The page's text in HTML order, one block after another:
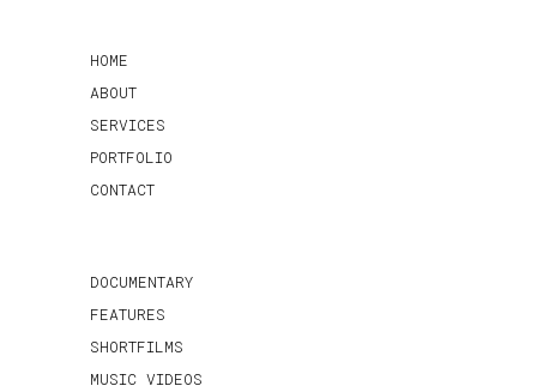
HOME
ABOUT
SERVICES
PORTFOLIO
CONTACT
DOCUMENTARY
FEATURES
SHORTFILMS
MUSIC VIDEOS